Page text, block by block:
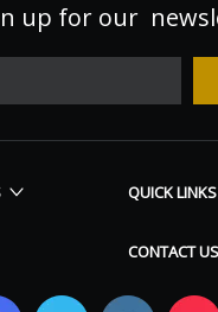
up for our
QUICK LINKS
CONTACT US